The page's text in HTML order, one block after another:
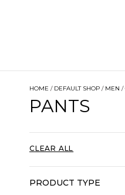
HOME / DEFAULT SHOP / MEN /
PANTS
CLEAR ALL
PRODUCT TYPE